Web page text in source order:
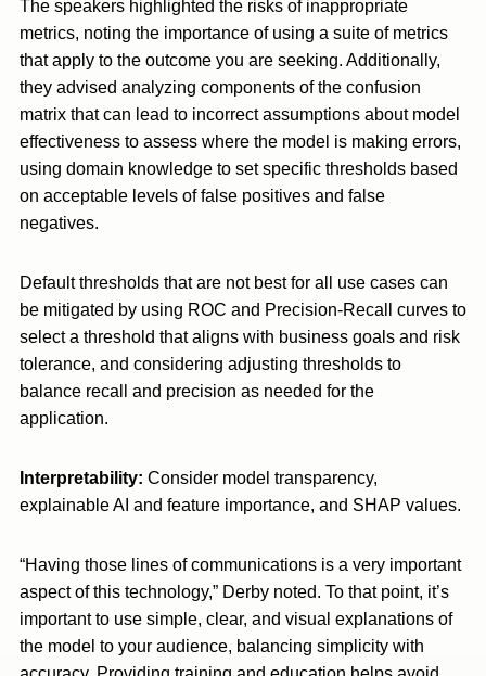
The speakers highlighted the risks of inappropriate
metrics, noting the importance of using a suite of metrics
that apply to the outcome you are seeking. Additionally,
they advised analyzing components of the confusion
matrix that can lead to incorrect assumptions about model
effectiveness to assess where the model is making errors,
using domain knowledge to set specific thresholds based
on acceptable levels of false positives and false
negatives.
Default thresholds that are not best for all use cases can
be mitigated by using ROC and Precision-Recall curves to
select a threshold that aligns with business goals and risk
tolerance, and considering adjusting thresholds to
balance recall and precision as needed for the
application.
Interpretability: Consider model transparency,
explainable AI and feature importance, and SHAP values.
“Having those lines of communications is a very important
aspect of this technology,” Derby noted. To that point, it’s
important to use simple, clear, and visual explanations of
the model to your audience, balancing simplicity with